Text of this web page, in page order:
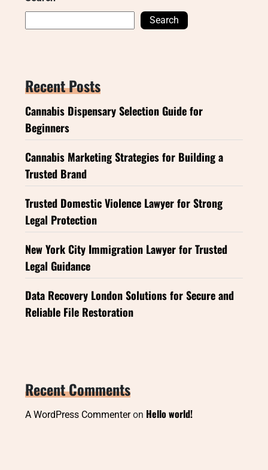
Search
Recent Posts
Cannabis Dispensary Selection Guide for
Beginners
Cannabis Marketing Strategies for Building a
Trusted Brand
Trusted Domestic Violence Lawyer for Strong
Legal Protection
New York City Immigration Lawyer for Trusted
Legal Guidance
Data Recovery London Solutions for Secure and
Reliable File Restoration
Recent Comments
A WordPress Commenteron Hello world!